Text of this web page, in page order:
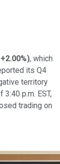
+2.00%), which
its Q4
territory
p.m. EST,
trading on